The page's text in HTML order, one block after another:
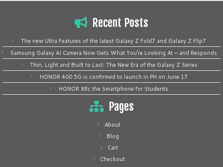
Recent Posts
The new Ultra Features of the latest Galaxy Z Fold7 and Galaxy Z Flip7
Samsung Galaxy AI Camera Now Gets What You’re Looking At — and Responds
Thin, Light and Built to Last: The New Era of the Galaxy Z Series
HONOR 400 5G is confirmed to launch in PH on June 17
HONOR X8c the Smartphone for Students
Pages
About
Blog
Cart
Checkout